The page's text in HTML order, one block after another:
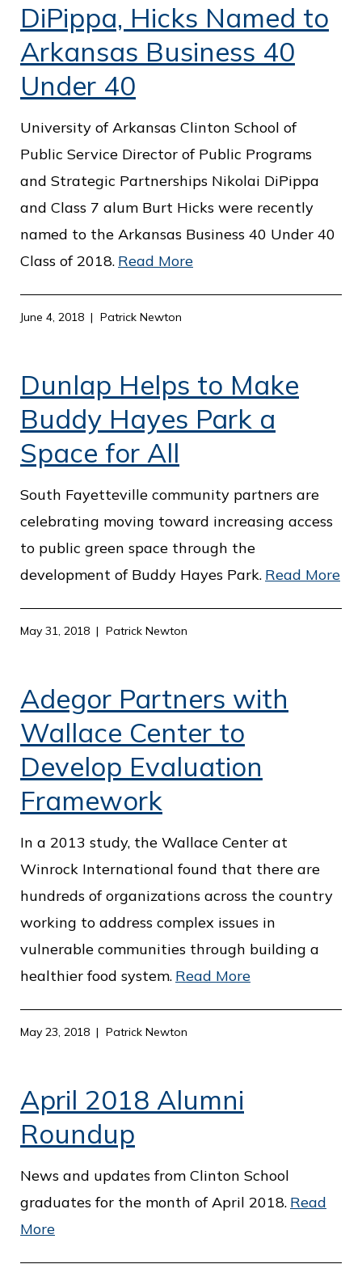
DiPippa, Hicks Named to
Arkansas Business 40
Under 40
University of Arkansas Clinton School of
Public Service Director of Public Programs
and Strategic Partnerships Nikolai DiPippa
and Class 7 alum Burt Hicks were recently
named to the Arkansas Business 40 Under 40
Class of 2018. Read More
June 4, 2018 Patrick Newton
Dunlap Helps to Make
Buddy Hayes Park a
Space for All
South Fayetteville community partners are
celebrating moving toward increasing access
to public green space through the
development of Buddy Hayes Park. Read More
May 31, 2018 Patrick Newton
Adegor Partners with
Wallace Center to
Develop Evaluation
Framework
In a 2013 study, the Wallace Center at
Winrock International found that there are
hundreds of organizations across the country
working to address complex issues in
vulnerable communities through building a
healthier food system. Read More
May 23, 2018 Patrick Newton
April 2018 Alumni
Roundup
News and updates from Clinton School
graduates for the month of April 2018. Read
More